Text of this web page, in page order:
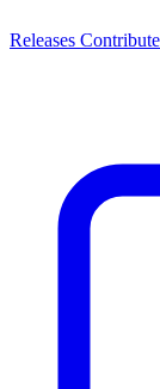
Releases Contribute